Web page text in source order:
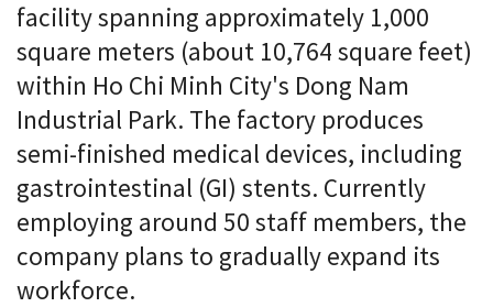
facility spanning approximately 1,000
square meters (about 10,764 square feet)
within Ho Chi Minh City's Dong Nam
Industrial Park. The factory produces
semi-finished medical devices, including
gastrointestinal (GI) stents. Currently
employing around 50 staff members, the
company plans to gradually expand its
workforce.